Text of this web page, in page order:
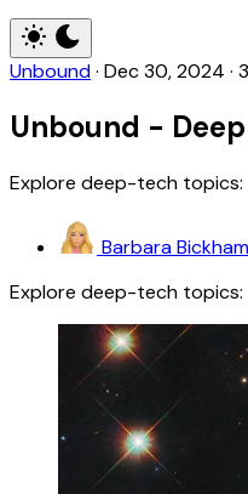
Unbound· Dec 30, 2024 ·
Unbound -
Explore deep-tech topics:
Barbara Bickham
Explore deep-tech topics: